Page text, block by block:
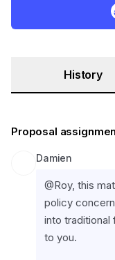
History
Proposal
Damien
@Roy, this
policy
into traditional
to you.